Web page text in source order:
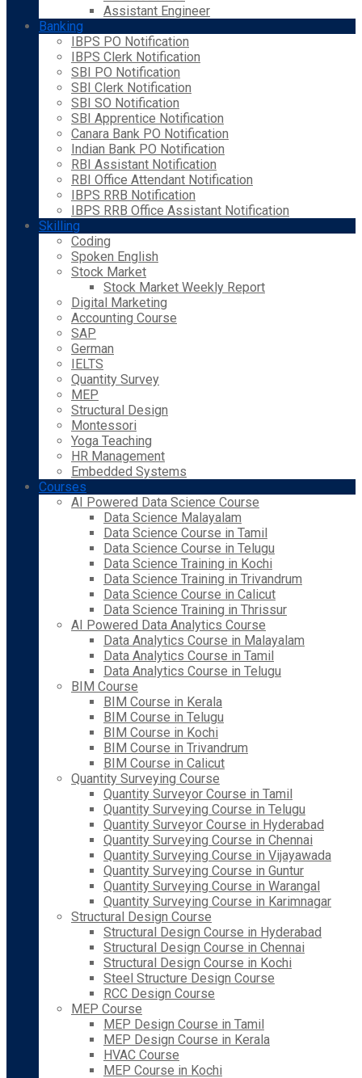
Assistant Engineer
Banking
IBPS PO Notification
IBPS Clerk Notification
SBI PO Notification
SBI Clerk Notification
SBI SO Notification
SBI Apprentice Notification
Canara Bank PO Notification
Indian Bank PO Notification
RBI Assistant Notification
RBI Office Attendant Notification
IBPS RRB Notification
IBPS RRB Office Assistant Notification
Skilling
Coding
Spoken English
Stock Market
Stock Market Weekly Report
Digital Marketing
Accounting Course
SAP
German
IELTS
Quantity Survey
MEP
Structural Design
Montessori
Yoga Teaching
HR Management
Embedded Systems
Courses
AI Powered Data Science Course
Data Science Malayalam
Data Science Course in Tamil
Data Science Course in Telugu
Data Science Training in Kochi
Data Science Training in Trivandrum
Data Science Course in Calicut
Data Science Training in Thrissur
AI Powered Data Analytics Course
Data Analytics Course in Malayalam
Data Analytics Course in Tamil
Data Analytics Course in Telugu
BIM Course
BIM Course in Kerala
BIM Course in Telugu
BIM Course in Kochi
BIM Course in Trivandrum
BIM Course in Calicut
Quantity Surveying Course
Quantity Surveyor Course in Tamil
Quantity Surveying Course in Telugu
Quantity Surveyor Course in Hyderabad
Quantity Surveying Course in Chennai
Quantity Surveying Course in Vijayawada
Quantity Surveying Course in Guntur
Quantity Surveying Course in Warangal
Quantity Surveying Course in Karimnagar
Structural Design Course
Structural Design Course in Hyderabad
Structural Design Course in Chennai
Structural Design Course in Kochi
Steel Structure Design Course
RCC Design Course
MEP Course
MEP Design Course in Tamil
MEP Design Course in Kerala
HVAC Course
MEP Course in Kochi